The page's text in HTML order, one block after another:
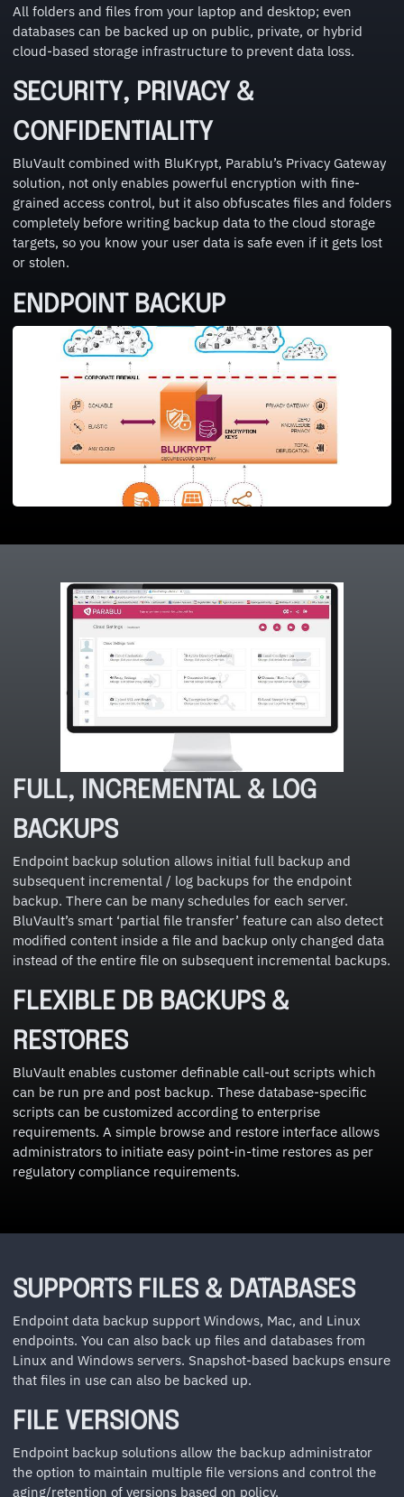
All folders and files from your laptop and desktop; even
databases can be backed up on public, private, or hybrid
cloud-based storage infrastructure to prevent data loss.
SECURITY, PRIVACY &
CONFIDENTIALITY
BluVault combined with BluKrypt, Parablu’s Privacy Gateway
solution, not only enables powerful encryption with fine-
grained access control, but it also obfuscates files and folders
completely before writing backup data to the cloud storage
targets, so you know your user data is safe even if it gets lost
or stolen.
ENDPOINT BACKUP
FULL, INCREMENTAL & LOG
BACKUPS
Endpoint backup solution allows initial full backup and
subsequent incremental / log backups for the endpoint
backup. There can be many schedules for each server.
BluVault’s smart ‘partial file transfer’ feature can also detect
modified content inside a file and backup only changed data
instead of the entire file on subsequent incremental backups.
FLEXIBLE DB BACKUPS &
RESTORES
BluVault enables customer definable call-out scripts which
can be run pre and post backup. These database-specific
scripts can be customized according to enterprise
requirements. A simple browse and restore interface allows
administrators to initiate easy point-in-time restores as per
regulatory compliance requirements.
SUPPORTS FILES & DATABASES
Endpoint data backup support Windows, Mac, and Linux
endpoints. You can also back up files and databases from
Linux and Windows servers. Snapshot-based backups ensure
that files in use can also be backed up.
FILE VERSIONS
Endpoint backup solutions allow the backup administrator
the option to maintain multiple file versions and control the
aging/retention of versions based on policy.